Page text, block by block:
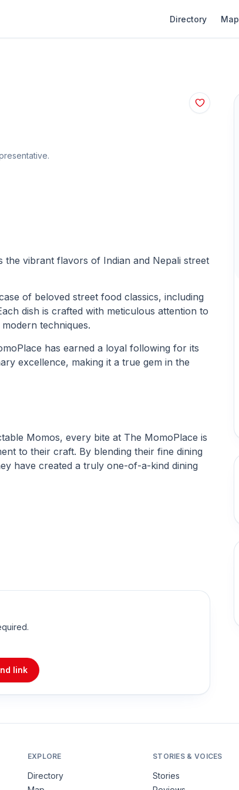
Directory Map
the vibrant flavors of Indian and Nepali street
of beloved street food classics, including
dish is crafted with meticulous attention to
techniques.
has earned a loyal following for its
excellence, making it a true gem in the
Momos, every bite at The MomoPlace is
to their craft. By blending their fine dining
have created a truly one-of-a-kind dining
link
EXPLORE
Directory
STORIES & VOICES
Stories